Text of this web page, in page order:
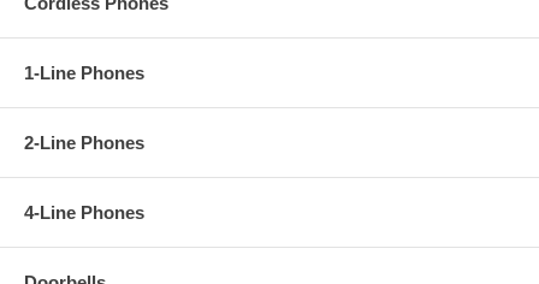
1-Line Phones
2-Line Phones
4-Line Phones